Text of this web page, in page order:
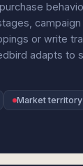
or write
adapts to
Market